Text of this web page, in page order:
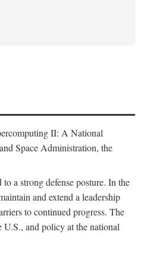
II: A National
Space Administration, the
a strong defense posture. In the
and extend a leadership
to continued progress. The
and policy at the national